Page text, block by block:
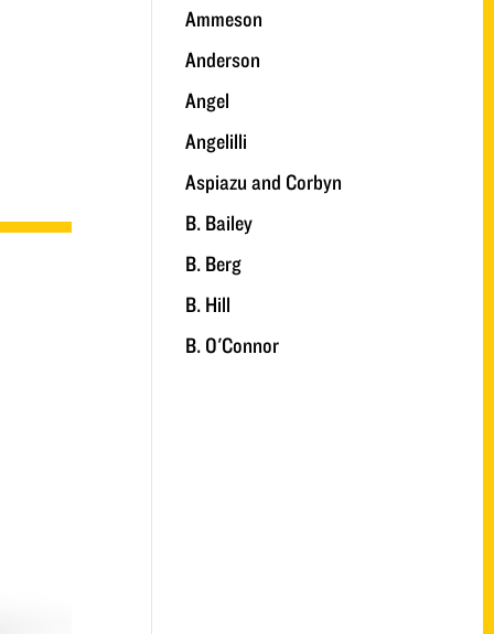
Ammeson
Anderson
Angel
Angelilli
Aspiazu and Corbyn
B. Bailey
B. Berg
B. Hill
B. O'Connor